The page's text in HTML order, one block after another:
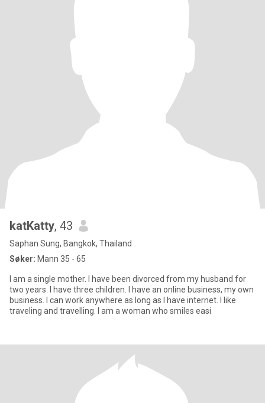
katKatty, 43
Saphan Sung, Bangkok, Thailand
Søker: Mann 35 - 65
I am a single mother. I have been divorced from my husband for
two years. I have three children. I have an online business, my own
business. I can work anywhere as long as I have internet. I like
traveling and travelling. I am a woman who smiles easi